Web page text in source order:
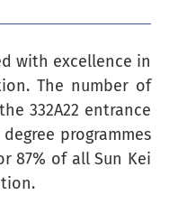
with excellence in
The number of
332A22 entrance
programmes
87% of all Sun Kei